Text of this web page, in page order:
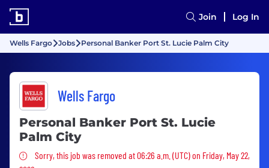
Join Log In
Wells Fargo Jobs Personal Banker Port St. Lucie Palm City
Wells Fargo
Personal Banker Port St. Lucie
Palm City
Sorry, this job was removed
Sorry, this job was removed at 06:26 a.m. (UTC) on Friday, May 22,